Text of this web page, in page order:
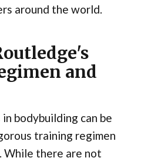
around the world.
and
in bodybuilding can be
training regimen
While there are not